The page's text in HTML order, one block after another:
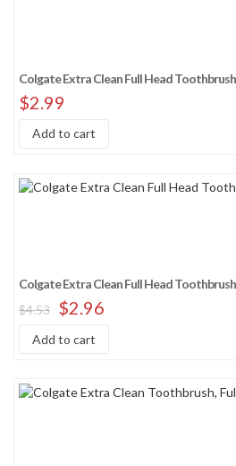
Colgate Extra Clean Full Head
$2.99
Add to cart
Colgate Extra Clean Full Head
$4.53 $2.96
Add to cart